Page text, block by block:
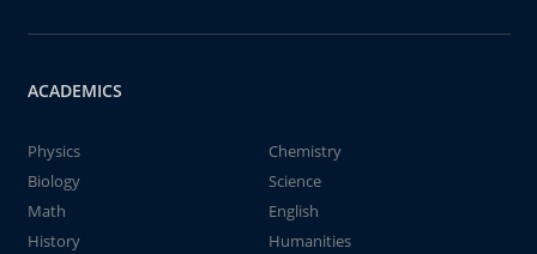
ACADEMICS
Physics
Chemistry
Biology
Science
Math
English
History
Humanities